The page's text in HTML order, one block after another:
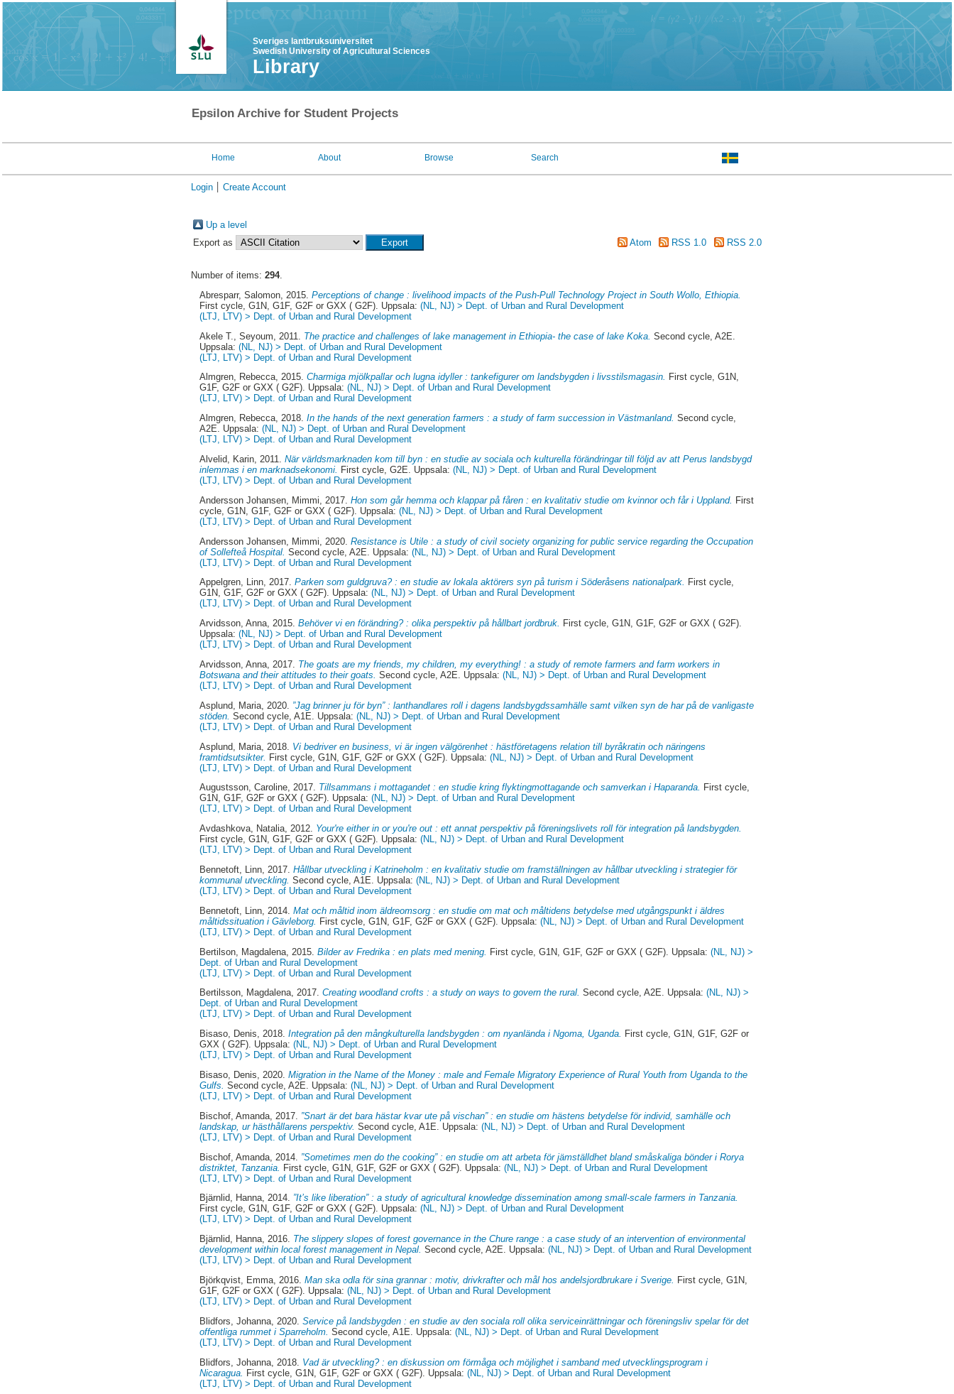
Sveriges lantbruksuniversitet
Swedish University of Agricultural Sciences
Library
Epsilon Archive for Student Projects
Home About Browse Search
Login Create Account
Up a level
Export as
Atom RSS 1.0 RSS 2.0
Number of items: 294.
Abresparr, Salomon , 2015.Perceptions of change : livelihood impacts of the Push-Pull Technology Project in South Wollo, Ethiopia.
First cycle, G1N, G1F, G2F or GXX ( G2F). Uppsala:(NL, NJ) > Dept. of Urban and Rural Development
(LTJ, LTV) > Dept. of Urban and Rural Development
Akele T., Seyoum , 2011. The practice and challenges of lake management in Ethiopia- the case of lake Koka. Second cycle, A2E.
Uppsala:(NL, NJ) > Dept. of Urban and Rural Development
(LTJ, LTV) > Dept. of Urban and Rural Development
Almgren, Rebecca, 2015.Charmiga mjölkpallar och lugna idyller : tankefigurer om landsbygden i livsstilsmagasin. First cycle, G1N,
G1F, G2F or GXX ( G2F). Uppsala:(NL, NJ) > Dept. of Urban and Rural Development
(LTJ, LTV) > Dept. of Urban and Rural Development
Almgren, Rebecca, 2018.In the hands of the next generation farmers : a study of farm succession in Västmanland. Second cycle,
A2E. Uppsala:(NL, NJ) > Dept. of Urban and Rural Development
(LTJ, LTV) > Dept. of Urban and Rural Development
Alvelid, Karin , 2011.När världsmarknaden kom till byn : en studie av sociala och kulturella förändringar till följd av att Perus landsbygd
inlemmas i en marknadsekonomi.
First cycle, G2E. Uppsala:(NL, NJ) > Dept. of Urban and Rural Development
(LTJ, LTV) > Dept. of Urban and Rural Development
Andersson Johansen, Mimmi , 2017.Hon som går hemma och klappar på fåren : en kvalitativ studie om kvinnor och får i Uppland. First
cycle, G1N, G1F, G2F or GXX ( G2F). Uppsala:(NL, NJ) > Dept. of Urban and Rural Development
(LTJ, LTV) > Dept. of Urban and Rural Development
Andersson Johansen, Mimmi , 2020.Resistance is Utile : a study of civil society organizing for public service regarding the Occupation
of Sollefteå Hospital. Second cycle, A2E. Uppsala:(NL, NJ) > Dept. of Urban and Rural Development
(LTJ, LTV) > Dept. of Urban and Rural Development
Appelgren, Linn, 2017.Parken som guldgruva? : en studie av lokala aktörers syn på turism i Söderåsens nationalpark. First cycle,
G1N, G1F, G2F or GXX ( G2F). Uppsala:(NL, NJ) > Dept. of Urban and Rural Development
(LTJ, LTV) > Dept. of Urban and Rural Development
Arvidsson, Anna, 2015.Behöver vi en förändring? : olika perspektiv på hållbart jordbruk. First cycle, G1N, G1F, G2F or GXX ( G2F).
Uppsala:(NL, NJ) > Dept. of Urban and Rural Development
(LTJ, LTV) > Dept. of Urban and Rural Development
Arvidsson, Anna , 2017. The goats are my friends, my children, my everything! : a study of remote farmers and farm workers in
Botswana and their attitudes to their goats. Second cycle, A2E. Uppsala:(NL, NJ) > Dept. of Urban and Rural Development
(LTJ, LTV) > Dept. of Urban and Rural Development
Asplund, Maria , 2020. ”Jag brinner ju för byn” : lanthandlares roll i dagens landsbygdssamhälle samt vilken syn de har på de vanligaste
stöden. Second cycle, A1E. Uppsala:(NL, NJ) > Dept. of Urban and Rural Development
(LTJ, LTV) > Dept. of Urban and Rural Development
Asplund, Maria , 2018. Vi bedriver en business, vi är ingen välgörenhet : hästföretagens relation till byråkratin och näringens
framtidsutsikter. First cycle, G1N, G1F, G2F or GXX ( G2F). Uppsala:(NL, NJ) > Dept. of Urban and Rural Development
(LTJ, LTV) > Dept. of Urban and Rural Development
Augustsson, Caroline, 2017. Tillsammans i mottagandet : en studie kring flyktingmottagande och samverkan i Haparanda. First cycle,
G1N, G1F, G2F or GXX ( G2F). Uppsala:(NL, NJ) > Dept. of Urban and Rural Development
(LTJ, LTV) > Dept. of Urban and Rural Development
Avdashkova, Natalia, 2012. Your're either in or you're out : ett annat perspektiv på föreningslivets roll för integration på landsbygden.
First cycle, G1N, G1F, G2F or GXX ( G2F). Uppsala:(NL, NJ) > Dept. of Urban and Rural Development
(LTJ, LTV) > Dept. of Urban and Rural Development
Bennetoft, Linn , 2017.Hållbar utveckling i Katrineholm : en kvalitativ studie om framställningen av hållbar utveckling i strategier för
kommunal utveckling. Second cycle, A1E. Uppsala:(NL, NJ) > Dept. of Urban and Rural Development
(LTJ, LTV) > Dept. of Urban and Rural Development
Bennetoft, Linn , 2014.Mat och måltid inom äldreomsorg : en studie om mat och måltidens betydelse med utgångspunkt i äldres
måltidssituation i Gävleborg.
First cycle, G1N, G1F, G2F or GXX ( G2F). Uppsala:(NL, NJ) > Dept. of Urban and Rural Development
(LTJ, LTV) > Dept. of Urban and Rural Development
Bertilson, Magdalena , 2015.Bilder av Fredrika : en plats med mening. First cycle, G1N, G1F, G2F or GXX ( G2F). Uppsala:(NL, NJ) >
Dept. of Urban and Rural Development
(LTJ, LTV) > Dept. of Urban and Rural Development
Bertilsson, Magdalena, 2017.Creating woodland crofts : a study on ways to govern the rural. Second cycle, A2E. Uppsala:(NL, NJ) >
Dept. of Urban and Rural Development
(LTJ, LTV) > Dept. of Urban and Rural Development
Bisaso, Denis, 2018.Integration på den mångkulturella landsbygden : om nyanlända i Ngoma, Uganda. First cycle, G1N, G1F, G2F or
GXX ( G2F). Uppsala:(NL, NJ) > Dept. of Urban and Rural Development
(LTJ, LTV) > Dept. of Urban and Rural Development
Bisaso, Denis , 2020.Migration in the Name of the Money : male and Female Migratory Experience of Rural Youth from Uganda to the
Gulfs. Second cycle, A2E. Uppsala:(NL, NJ) > Dept. of Urban and Rural Development
(LTJ, LTV) > Dept. of Urban and Rural Development
Bischof, Amanda , 2017. ”Snart är det bara hästar kvar ute på vischan” : en studie om hästens betydelse för individ, samhälle och
landskap, ur hästhållarens perspektiv. Second cycle, A1E. Uppsala:(NL, NJ) > Dept. of Urban and Rural Development
(LTJ, LTV) > Dept. of Urban and Rural Development
Bischof, Amanda , 2014. ”Sometimes men do the cooking” : en studie om att arbeta för jämställdhet bland småskaliga bönder i Rorya
distriktet, Tanzania. First cycle, G1N, G1F, G2F or GXX ( G2F). Uppsala:(NL, NJ) > Dept. of Urban and Rural Development
(LTJ, LTV) > Dept. of Urban and Rural Development
Bjärnlid, Hanna, 2014. ”It’s like liberation” : a study of agricultural knowledge dissemination among small-scale farmers in Tanzania.
First cycle, G1N, G1F, G2F or GXX ( G2F). Uppsala:(NL, NJ) > Dept. of Urban and Rural Development
(LTJ, LTV) > Dept. of Urban and Rural Development
Bjärnlid, Hanna, 2016. The slippery slopes of forest governance in the Chure range : a case study of an intervention of environmental
development within local forest management in Nepal. Second cycle, A2E. Uppsala:(NL, NJ) > Dept. of Urban and Rural Development
(LTJ, LTV) > Dept. of Urban and Rural Development
Björkqvist, Emma , 2016.Man ska odla för sina grannar : motiv, drivkrafter och mål hos andelsjordbrukare i Sverige.
First cycle, G1N,
G1F, G2F or GXX ( G2F). Uppsala:(NL, NJ) > Dept. of Urban and Rural Development
(LTJ, LTV) > Dept. of Urban and Rural Development
Blidfors, Johanna , 2020.Service på landsbygden : en studie av den sociala roll olika serviceinrättningar och föreningsliv spelar för det
offentliga rummet i Sparreholm. Second cycle, A1E. Uppsala:(NL, NJ) > Dept. of Urban and Rural Development
(LTJ, LTV) > Dept. of Urban and Rural Development
Blidfors, Johanna , 2018. Vad är utveckling? : en diskussion om förmåga och möjlighet i samband med utvecklingsprogram i
Nicaragua. First cycle, G1N, G1F, G2F or GXX ( G2F). Uppsala:(NL, NJ) > Dept. of Urban and Rural Development
(LTJ, LTV) > Dept. of Urban and Rural Development